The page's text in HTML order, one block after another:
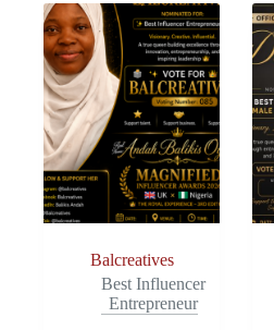
Balcreatives
Best Influencer
Entrepreneur